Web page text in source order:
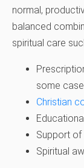
normal,
balanced
spiritual care
some
Christian
Support of
Spiritual